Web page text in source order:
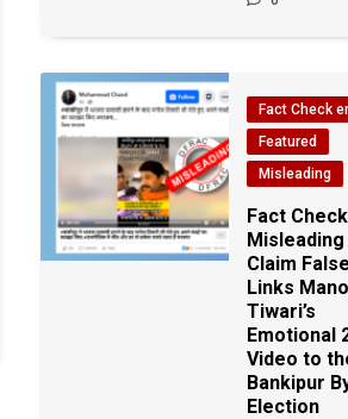
Fact Check
Featured
Misleading
Fact
Misleading
Claim
Links
Tiwari’s
Emotional
Video to
Bankipur
Election